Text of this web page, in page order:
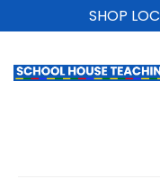
SHOP